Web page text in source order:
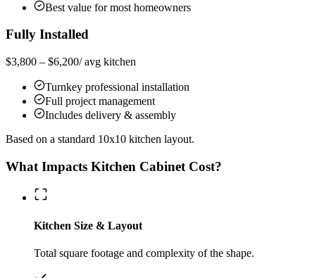
Best value for most homeowners
Fully Installed
$3,800 – $6,200/ avg kitchen
Turnkey professional installation
Full project management
Includes delivery & assembly
Based on a standard 10x10 kitchen layout.
What Impacts Kitchen Cabinet Cost?
Kitchen Size & Layout
Total square footage and complexity of the shape.